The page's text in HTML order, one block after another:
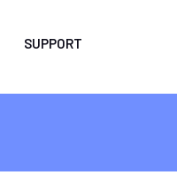
SUPPORT